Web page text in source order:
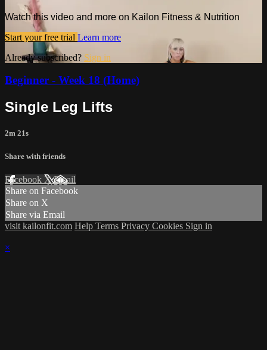
Watch this video and more on Kailon Fitness & Nutrition
Start your free trial Learn more
Already subscribed? Sign in
Beginner - Week 18 (Home)
Single Leg Lifts
2m 21s
Share with friends
Facebook XEmail
Share on Facebook
Share on X
Share via Email
visit kailonfit.com Help Terms Privacy Cookies Sign in
×